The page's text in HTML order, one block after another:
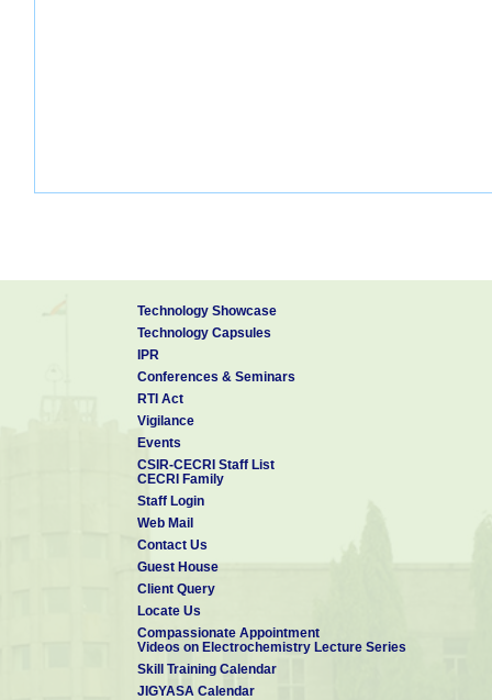
Technology Showcase
Technology Capsules
IPR
Conferences & Seminars
RTI Act
Vigilance
Events
CSIR-CECRI Staff List
CECRI Family
Staff Login
Web Mail
Contact Us
Guest House
Client Query
Locate Us
Compassionate Appointment
Videos on Electrochemistry Lecture Series
Skill Training Calendar
JIGYASA Calendar